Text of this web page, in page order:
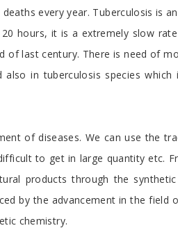
every year. Tuberculosis is
hours, it is a extremely slow
of last century. There is need of
in tuberculosis species which
of diseases. We can use the
to get in large quantity etc.
products through the
by the advancement in the field
chemistry.